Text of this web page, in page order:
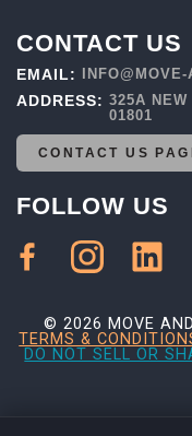
CONTACT US
EMAIL:
ADDRESS:325A
01801
CONTACT US
FOLLOW US
© 2026 MOVE
TERMS &
DO NOT SELL OR